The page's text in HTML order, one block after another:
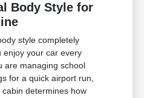
Body Style for
style completely
enjoy your car every
are managing school
for a quick airport run,
determines how